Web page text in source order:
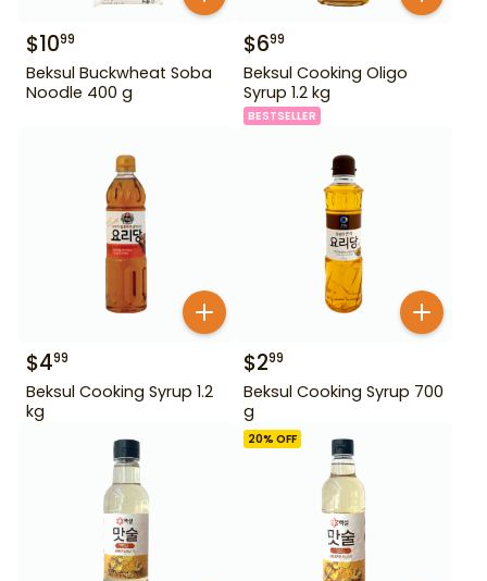
$1099
Beksul Buckwheat Soba
Noodle 400 g
$699
Beksul Cooking Oligo
Syrup 1.2 kg
BESTSELLER
$499
Beksul Cooking Syrup 1.2
kg
$299
Beksul Cooking Syrup 700
g
20% OFF